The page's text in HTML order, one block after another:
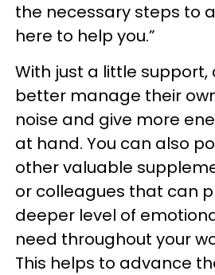
the necessary steps to
here to help you.”
With just a little support,
better manage their
noise and give more
at hand. You can also
other valuable
or colleagues that can
deeper level of
need throughout your
This helps to advance